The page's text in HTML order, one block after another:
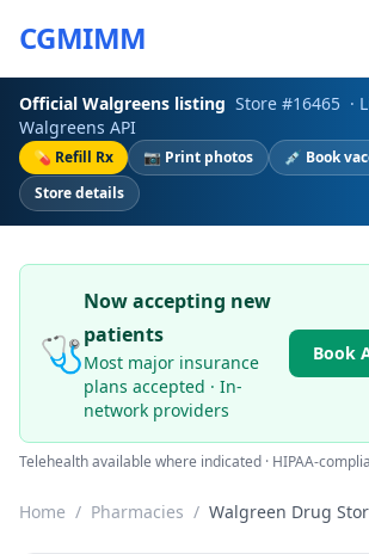
CGMIMM
Official Walgreens listing Store #16465 ·
Walgreens API
💊 Refill Rx 📷 Print photos
💉 Book
Store details
🩺
Now accepting new
patients
Most major insurance
plans accepted · In-
network providers
Book
Telehealth available where indicated · HIPAA-
Home / Pharmacies / Walgreen Drug